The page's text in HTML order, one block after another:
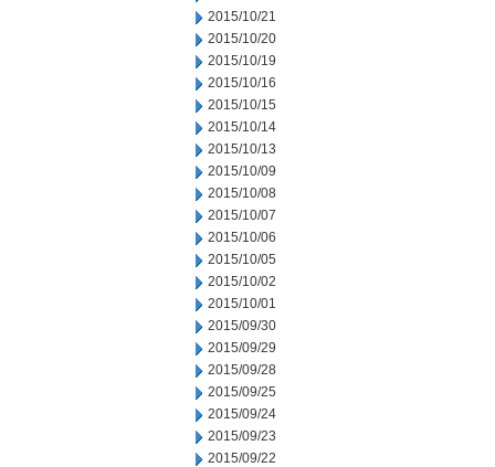
2015/10/21
2015/10/20
2015/10/19
2015/10/16
2015/10/15
2015/10/14
2015/10/13
2015/10/09
2015/10/08
2015/10/07
2015/10/06
2015/10/05
2015/10/02
2015/10/01
2015/09/30
2015/09/29
2015/09/28
2015/09/25
2015/09/24
2015/09/23
2015/09/22